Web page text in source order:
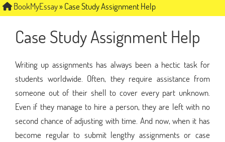
BookMyEssay»Case Study Assignment Help
Case Study Assignment Help
Writing up assignments has always been a hectic task for
students worldwide. Often, they require assistance from
someone out of their shell to cover every part unknown.
Even if they manage to hire a person, they are left with no
second chance of adjusting with time. And now, when it has
become regular to submit lengthy assignments or case